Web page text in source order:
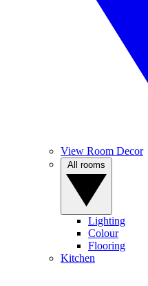
View Room Decor
Lighting
Colour
Flooring
Kitchen